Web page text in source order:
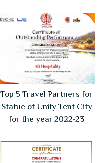
Top 5 Travel Partners for
Statue of Unity Tent City
for the year 2022-23